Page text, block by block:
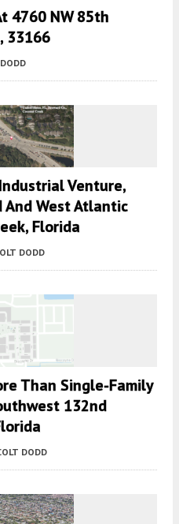
4760 NW 85th
33166
Venture,
And West Atlantic
Florida
DODD
Than Single-Family
132nd
DODD